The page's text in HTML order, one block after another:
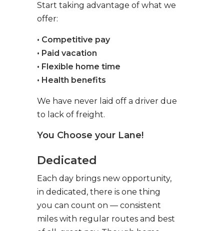
Start taking advantage of what we
offer:
• Competitive pay
• Paid vacation
• Flexible home time
• Health benefits
We have never laid off a driver due
to lack of freight.
You Choose your Lane!
Dedicated
Each day brings new opportunity,
in dedicated, there is one thing
you can count on — consistent
miles with regular routes and best